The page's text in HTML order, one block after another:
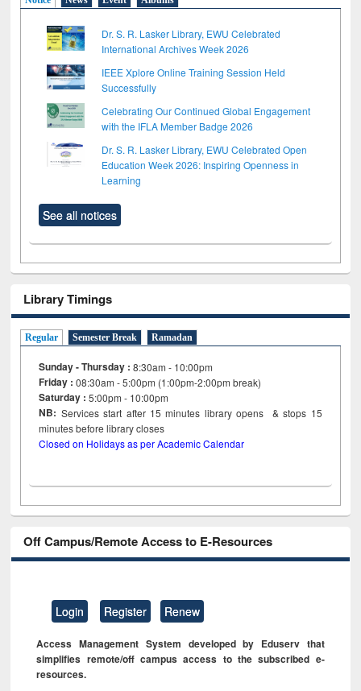
Dr. S. R. Lasker Library, EWU Celebrated
International Archives Week 2026
IEEE Xplore Online Training Session Held
Successfully
Celebrating Our Continued Global Engagement
with the IFLA Member Badge 2026
Dr. S. R. Lasker Library, EWU Celebrated Open
Education Week 2026: Inspiring Openness in
Learning
See all notices
Library Timings
Regular Semester Break Ramadan
Sunday - Thursday : 8:30am - 10:00pm
Friday :08:30am - 5:00pm (1:00pm-2:00pm break)
Saturday : 5:00pm - 10:00pm
NB: Services start after 15minutes library opens & stops 15
minutes before library closes
Closed on Holidays as per Academic Calendar
Off Campus/Remote Access to E-Resources
Login Register Renew
Access Management System developed by Eduserv that
simplifies remote/off campus access to the subscribed e-
resources.